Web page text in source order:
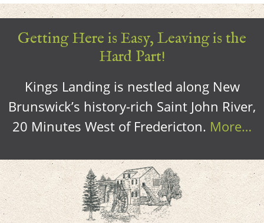
Getting Here is Easy, Leaving is the
Hard Part!
Kings Landing is nestled along New
Brunswick’s history-rich Saint John River,
20 Minutes West of Fredericton. More…